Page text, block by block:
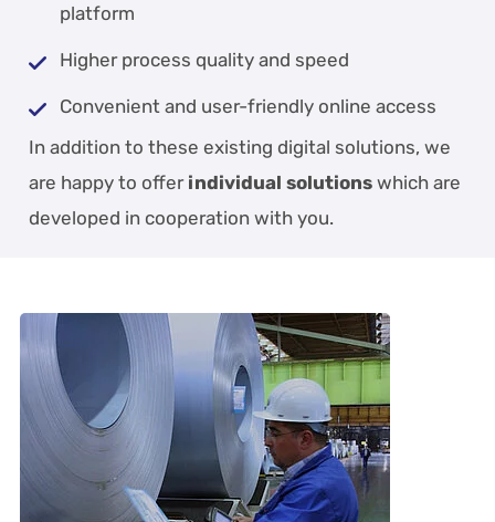
platform
Higher process quality and speed
Convenient and user-friendly online access
In addition to these existing digital solutions, we
are happy to offerindividual solutions which are
developed in cooperation with you.